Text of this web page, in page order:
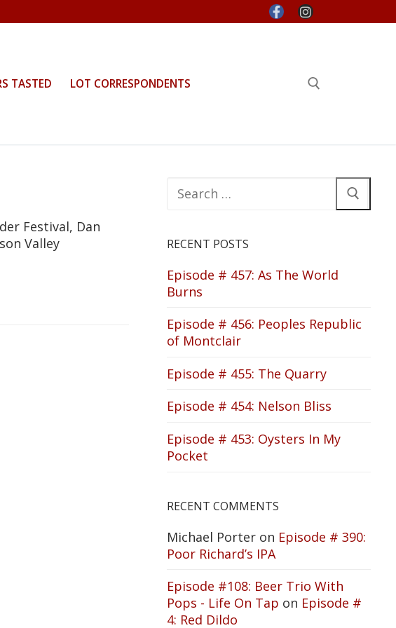
TASTED LOT CORRESPONDENTS
Festival, Dan
Valley
for:
RECENT POSTS
Episode # 457: As The World
Burns
Episode # 456: Peoples Republic
of Montclair
Episode # 455: The Quarry
Episode # 454: Nelson Bliss
Episode # 453: Oysters In My
Pocket
RECENT COMMENTS
Michael Porter on Episode # 390:
Poor Richard’s IPA
Episode #108: Beer Trio With
Pops - Life On Tap on Episode #
4: Red Dildo